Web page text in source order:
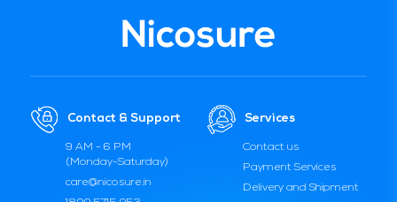
Contact & Support
9 AM - 6 PM
(Monday-Saturday)
care@nicosure.in
Services
Contact us
Payment Services
Delivery and Shipment